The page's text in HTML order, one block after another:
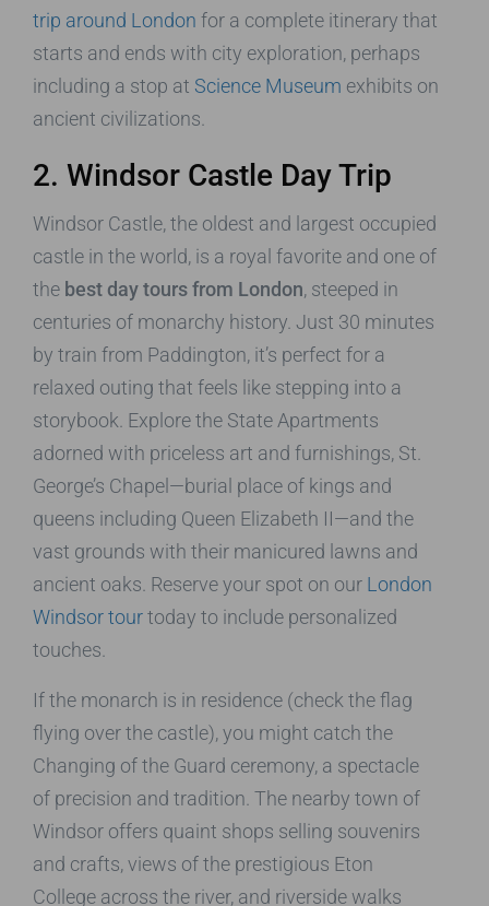
trip around London for a complete itinerary that
starts and ends with city exploration, perhaps
including a stop at Science Museum exhibits on
ancient civilizations.
2. Windsor Castle Day Trip
Windsor Castle, the oldest and largest occupied
castle in the world, is a royal favorite and one of
the best day tours from London, steeped in
centuries of monarchy history. Just 30 minutes
by train from Paddington, it’s perfect for a
relaxed outing that feels like stepping into a
storybook. Explore the State Apartments
adorned with priceless art and furnishings, St.
George’s Chapel—burial place of kings and
queens including Queen Elizabeth II—and the
vast grounds with their manicured lawns and
ancient oaks. Reserve your spot on our London
Windsor tourtoday to include personalized
touches.
If the monarch is in residence (check the flag
flying over the castle), you might catch the
Changing of the Guard ceremony, a spectacle
of precision and tradition. The nearby town of
Windsor offers quaint shops selling souvenirs
and crafts, views of the prestigious Eton
College across the river, and riverside walks